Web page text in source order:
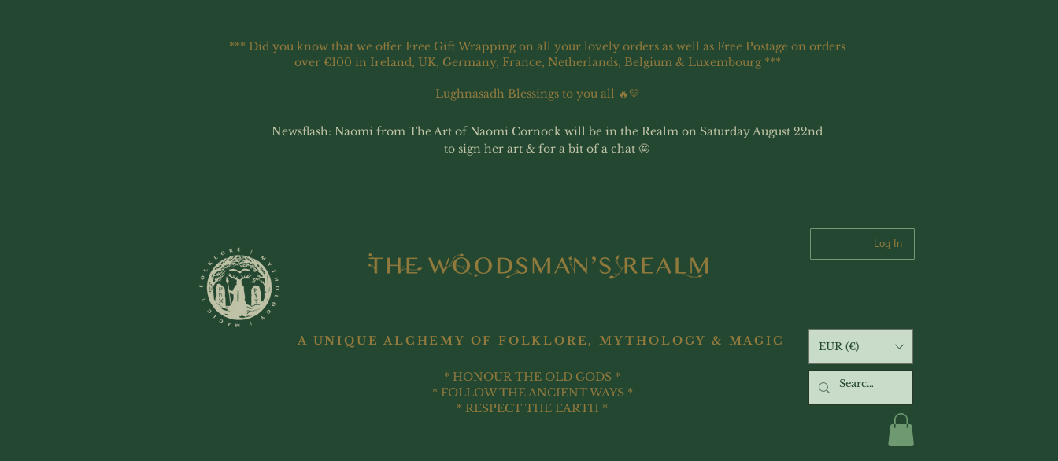
*** Did you know that we offer Free Gift Wrapping on all your lovely orders as well as Free Postage on orders
over €100 in Ireland, UK, Germany, France, Netherlands, Belgium & Luxembourg ***
Lughnasadh Blessings to you all 🔥💛
Newsflash: Naomi from The Art of Naomi Cornock will be in the Realm on Saturday August 22nd
to sign her art & for a bit of a chat 🤩
A UNIQUE ALCHEMY OF FOLKLORE, MYTHOLOGY & MAGIC
* HONOUR THE OLD GODS *
* FOLLOW THE ANCIENT WAYS *
* RESPECT THE EARTH *
Log In
EUR (€)